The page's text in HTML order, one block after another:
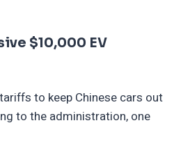
$10,000 EV
to keep Chinese cars out
to the administration, one